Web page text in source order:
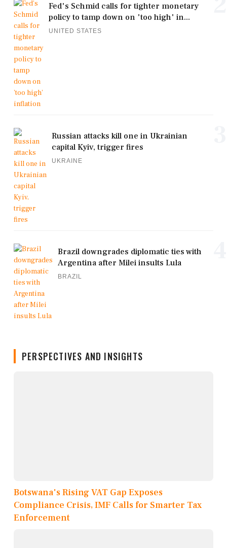
Fed's Schmid calls for tighter monetary
policy to tamp down on 'too high' in...
UNITED STATES
Russian attacks kill one in Ukrainian
capital Kyiv, trigger fires
UKRAINE
Brazil downgrades diplomatic ties with
Argentina after Milei insults Lula
BRAZIL
PERSPECTIVES AND INSIGHTS
Botswana's Rising VAT Gap Exposes
Compliance Crisis, IMF Calls for Smarter Tax
Enforcement